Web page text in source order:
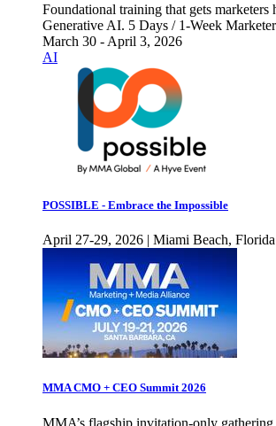
Foundational training that gets marketers
Generative AI. 5 Days / 1-Week
March 30 - April 3, 2026
AI
POSSIBLE - Embrace the Impossible
April 27-29, 2026 | Miami Beach, Florida
MMA CMO + CEO Summit 2026
MMA’s flagship invitation-only gathering